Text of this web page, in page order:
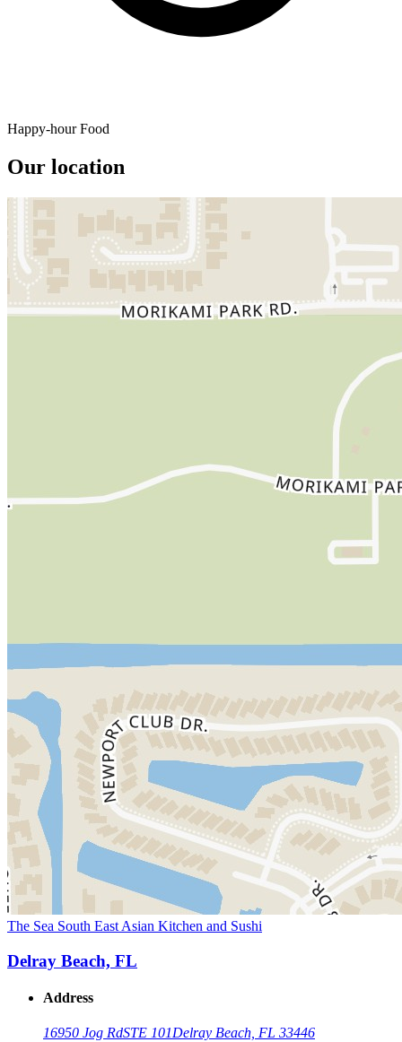
Happy-hour Food
Our location
The Sea South East Asian Kitchen and Sushi
Delray Beach, FL
Address
16950 Jog RdSTE 101Delray Beach, FL 33446